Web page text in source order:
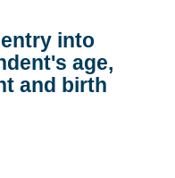
into
age,
and birth